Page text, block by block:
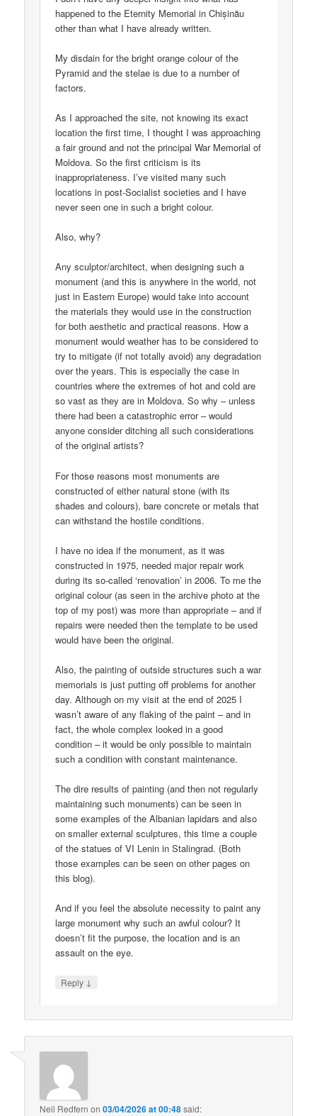
happened to the Eternity Memorial in Chișinău
other than what I have already written.
My disdain for the bright orange colour of the
Pyramid and the stelae is due to a number of
factors.
As I approached the site, not knowing its exact
location the first time, I thought I was approaching
a fair ground and not the principal War Memorial of
Moldova. So the first criticism is its
inappropriateness. I’ve visited many such
locations in post-Socialist societies and I have
never seen one in such a bright colour.
Also, why?
Any sculptor/architect, when designing such a
monument (and this is anywhere in the world, not
just in Eastern Europe) would take into account
the materials they would use in the construction
for both aesthetic and practical reasons. How a
monument would weather has to be considered to
try to mitigate (if not totally avoid) any degradation
over the years. This is especially the case in
countries where the extremes of hot and cold are
so vast as they are in Moldova. So why – unless
there had been a catastrophic error – would
anyone consider ditching all such considerations
of the original artists?
For those reasons most monuments are
constructed of either natural stone (with its
shades and colours), bare concrete or metals that
can withstand the hostile conditions.
I have no idea if the monument, as it was
constructed in 1975, needed major repair work
during its so-called ‘renovation’ in 2006. To me the
original colour (as seen in the archive photo at the
top of my post) was more than appropriate – and if
repairs were needed then the template to be used
would have been the original.
Also, the painting of outside structures such a war
memorials is just putting off problems for another
day. Although on my visit at the end of 2025 I
wasn’t aware of any flaking of the paint – and in
fact, the whole complex looked in a good
condition – it would be only possible to maintain
such a condition with constant maintenance.
The dire results of painting (and then not regularly
maintaining such monuments) can be seen in
some examples of the Albanian lapidars and also
on smaller external sculptures, this time a couple
of the statues of VI Lenin in Stalingrad. (Both
those examples can be seen on other pages on
this blog).
And if you feel the absolute necessity to paint any
large monument why such an awful colour? It
doesn’t fit the purpose, the location and is an
assault on the eye.
Reply ↓
Neil Redfern on03/04/2026 at 00:48said: